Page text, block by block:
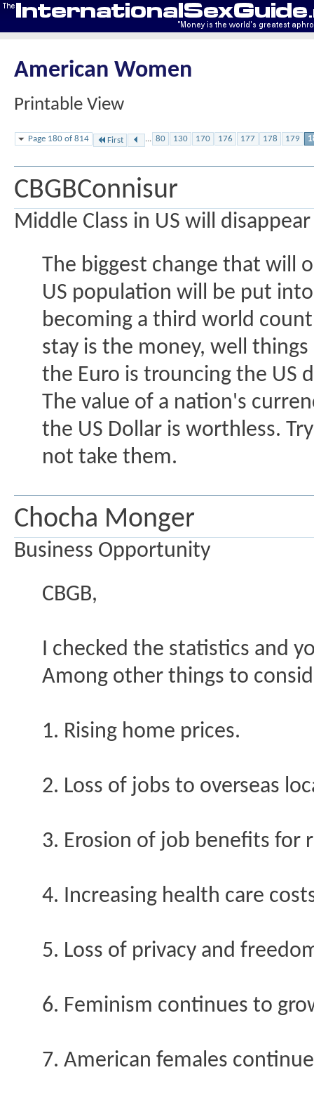
American Women
Printable View
Page 180 of 814 First ... 80 130 170 176 177 178 179
CBGBConnisur
Middle Class in US will
The biggest change that will
US population will be put
becoming a third world
stay is the money, well
the Euro is trouncing the US
The value of a nation's
the US Dollar is worthless.
not take them.
Chocha Monger
Business Opportunity
CBGB,
I checked the statistics and
Among other things to
1. Rising home prices.
2. Loss of jobs to overseas
3. Erosion of job benefits for
4. Increasing health care
5. Loss of privacy and
6. Feminism continues to
7. American females